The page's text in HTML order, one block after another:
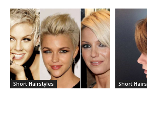
Short Hairstyles Short